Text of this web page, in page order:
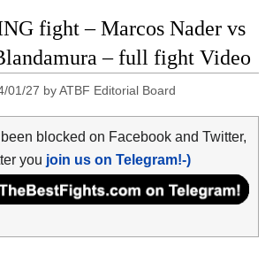
fight – Marcos Nader vs
– full fight Video
01/27 byATBF Editorial Board
blocked on Facebook and Twitter,
you join us on Telegram!-)